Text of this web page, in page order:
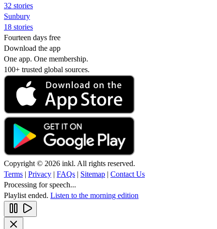
32 stories
Sunbury
18 stories
Fourteen days free
Download the app
One app. One membership.
100+ trusted global sources.
Copyright © 2026 inkl. All rights reserved.
Terms | Privacy | FAQs | Sitemap | Contact Us
Processing for speech...
Playlist ended. Listen to the morning edition